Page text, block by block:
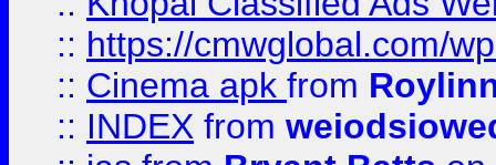
:: https://cmwglobal.com/
:: Cinema apk from
:: INDEX from